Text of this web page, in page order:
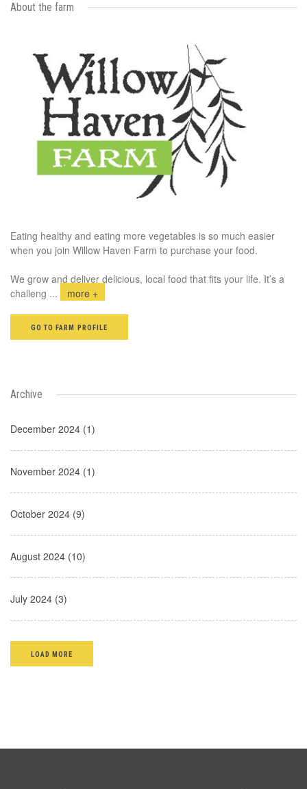
About the farm
Eating healthy and eating more vegetables is so much easier
when you join Willow Haven Farm to purchase your food.
We grow and deliver delicious, local food that fits your life. It’s a
challeng ... more +
GO TO FARM PROFILE
Archive
December 2024 (1)
November 2024 (1)
October 2024 (9)
August 2024 (10)
July 2024 (3)
LOAD MORE